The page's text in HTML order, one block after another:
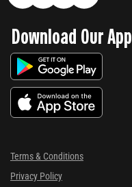
Download Our App
Terms & Conditions
Privacy Policy